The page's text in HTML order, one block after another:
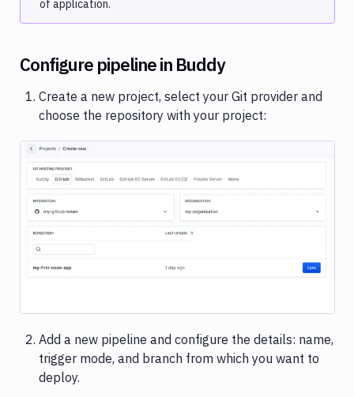
Cloud
Heroku
Rackspace
Rsync
SFTP
Shopify
Variables
managment
Secrets
and
encryption
of application.
Configure pipeline in Buddy
Create a new project, select your Git provider and
choose the repository with your project:
Add a new pipeline and configure the details: name,
trigger mode, and branch from which you want to
deploy.